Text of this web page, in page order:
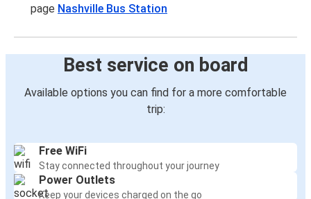
page Nashville Bus Station
Best service on board
Available options you can find for a more comfortable
trip:
Free WiFi
Stay connected throughout your journey
Power Outlets
Keep your devices charged on the go